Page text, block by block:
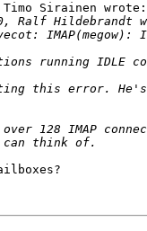
Timo Sirainen wrote: